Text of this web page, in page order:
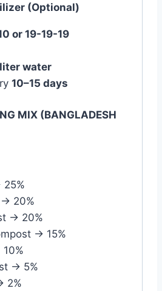
(Optional)
or 19-19-19
water
10–15 days
MIX (BANGLADESH
20%
→ 20%
→ 15%
→ 5%
2%